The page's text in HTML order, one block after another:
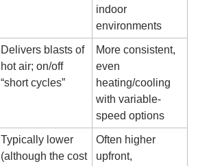
indoor
environments
Delivers blasts of
hot air; on/off
“short cycles”
More consistent,
even
heating/cooling
with variable-
speed options
Typically lower
(although the cost
Often higher
upfront,